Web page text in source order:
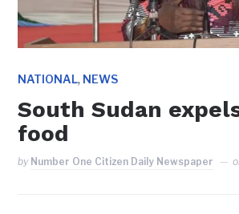
NATIONAL, NEWS
South Sudan
food
by Number One Citizen Daily Newspaper